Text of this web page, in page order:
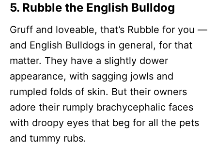
5. Rubble the English Bulldog
Gruff and loveable, that’s Rubble for you —
and English Bulldogs in general, for that
matter. They have a slightly dower
appearance, with sagging jowls and
rumpled folds of skin. But their owners
adore their rumply brachycephalic faces
with droopy eyes that beg for all the pets
and tummy rubs.